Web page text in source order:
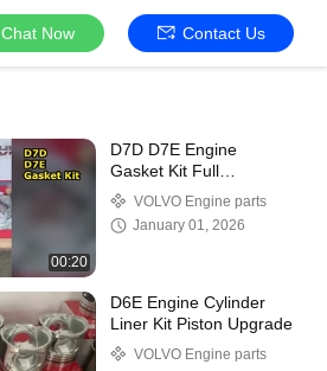
Chat Now Contact Us
00:20
D7D D7E Engine
Gasket Kit Full
Complete
VOLVO Engine parts
January 01, 2026
D6E Engine Cylinder
Liner Kit Piston Upgrade
VOLVO Engine parts